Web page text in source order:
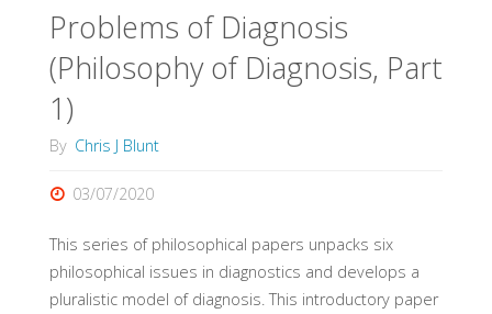
Problems of Diagnosis
(Philosophy of Diagnosis, Part
1)
By Chris J Blunt
03/07/2020
This series of philosophical papers unpacks six
philosophical issues in diagnostics and develops a
pluralistic model of diagnosis. This introductory paper